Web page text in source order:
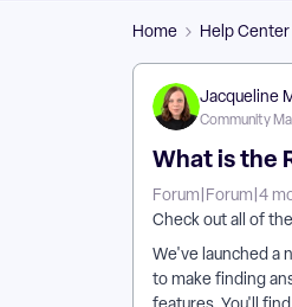
Home Help
Jacqueline
Community
What is the
Forum|Forum|4
Check out all of the
We've launched a
to make finding